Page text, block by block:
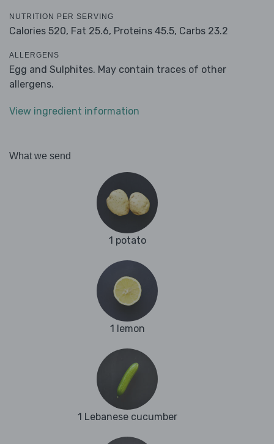
NUTRITION PER SERVING
Calories 520, Fat 25.6, Proteins 45.5, Carbs 23.2
ALLERGENS
Egg and Sulphites. May contain traces of other
allergens.
View ingredient information
What we send
1 potato
1 lemon
1 Lebanese cucumber